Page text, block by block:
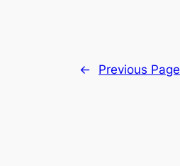
← Previous Page